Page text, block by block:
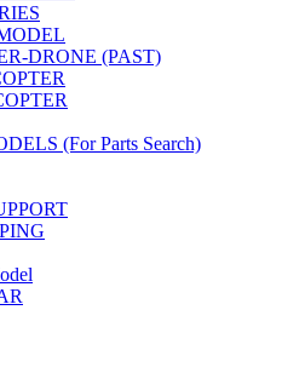
DRONE (PAST)
(For Parts Search)